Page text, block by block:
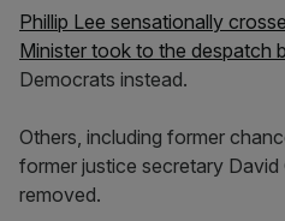
Phillip Lee sensationally
Minister took to the despatch
Democrats instead.
Others, including former
former justice secretary
removed.